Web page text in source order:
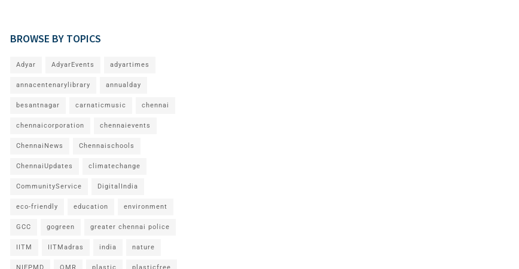
BROWSE BY TOPICS
Adyar AdyarEvents adyartimes
annacentenarylibrary annualday
besantnagar carnaticmusic chennai
chennaicorporation chennaievents
ChennaiNews Chennaischools
ChennaiUpdates climatechange
CommunityService DigitalIndia
eco-friendly education environment
GCC gogreen greater chennai police
IITM IITMadras india nature